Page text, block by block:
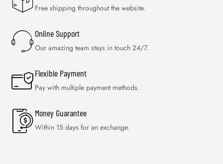
Free shipping throughout the website.
Online Support
Our amazing team stays in touch 24/7.
Flexible Payment
Pay with multiple payment methods.
Money Guarantee
Within 15 days for an exchange.